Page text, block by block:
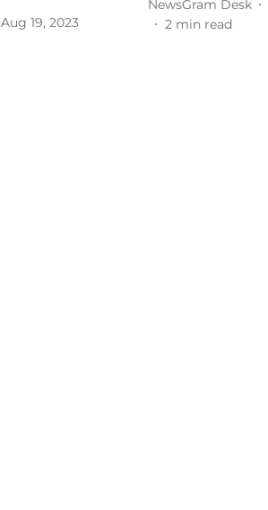
Aug 19, 2023
NewsGram Desk
2 min read